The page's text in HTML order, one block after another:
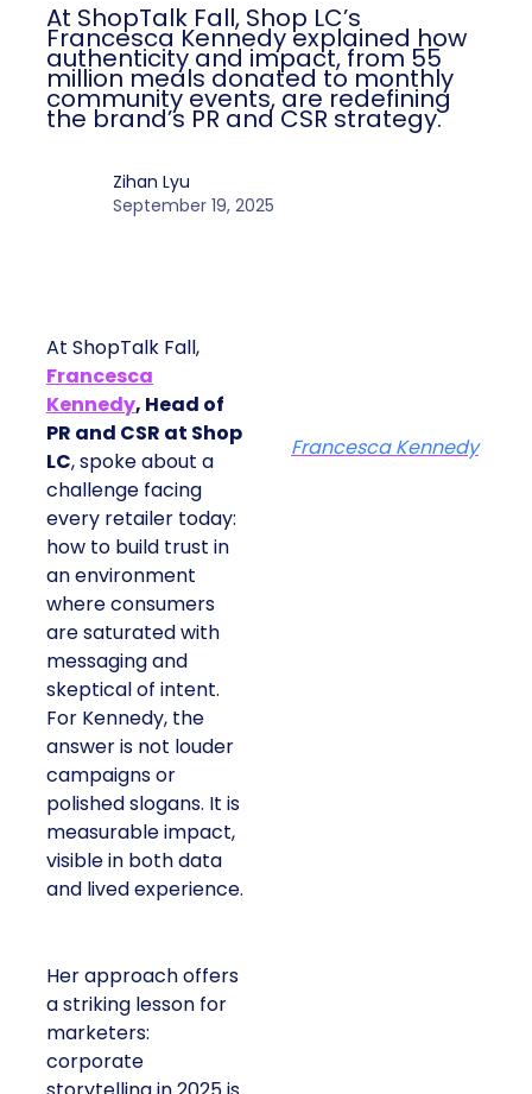
At ShopTalk Fall, Shop LC’s
Francesca Kennedy explained how
authenticity and impact, from 55
million meals donated to monthly
community events, are redefining
the brand’s PR and CSR strategy.
Zihan Lyu
September 19, 2025
At ShopTalk Fall,
Francesca
Kennedy, Head of
PR and CSR at Shop
LC, spoke about a
challenge facing
every retailer today:
how to build trust in
an environment
where consumers
are saturated with
messaging and
skeptical of intent.
For Kennedy, the
answer is not louder
campaigns or
polished slogans. It is
measurable impact,
visible in both data
and lived experience.
Her approach offers
a striking lesson for
marketers:
corporate
Francesca Kennedy